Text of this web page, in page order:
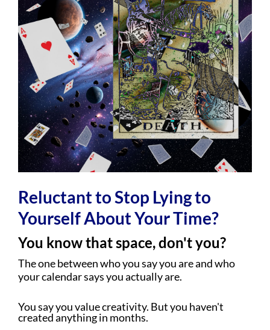
Reluctant to Stop Lying to
Yourself About Your Time?
You know that space, don't you?
The one between who you say you are and who
your calendar says you actually are.
You say you value creativity. But you haven't
created anything in months.